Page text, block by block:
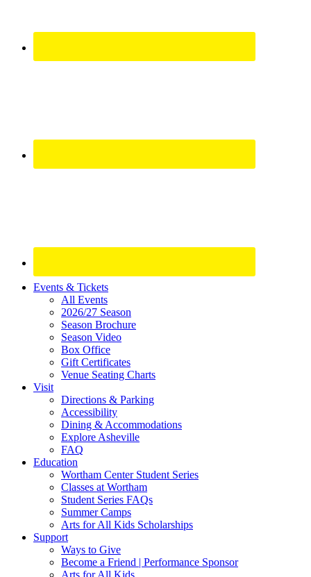
Site
Footer
Widget
Events & Tickets
All Events
2026/27 Season
Season Brochure
Season Video
Box Office
Gift Certificates
Venue Seating Charts
Visit
Directions & Parking
Accessibility
Dining & Accommodations
Explore Asheville
FAQ
Education
Wortham Center Student Series
Classes at Wortham
Student Series FAQs
Summer Camps
Arts for All Kids Scholarships
Support
Ways to Give
Become a Friend | Performance Sponsor
Arts for All Kids